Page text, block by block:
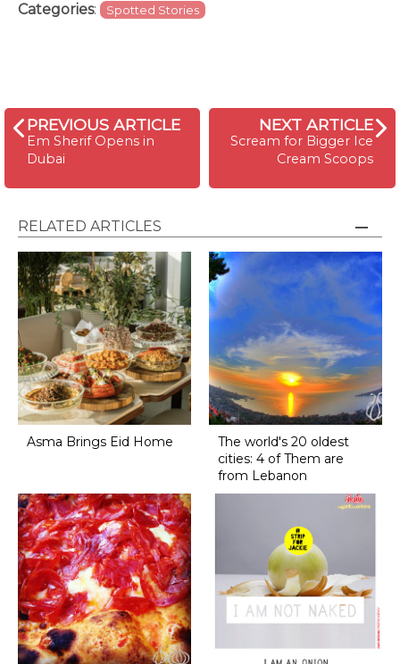
Categories: Spotted Stories
PREVIOUS ARTICLE
Em Sherif Opens in
Dubai
NEXT ARTICLE
Scream for Bigger Ice
Cream Scoops
RELATED ARTICLES
Asma Brings Eid Home
The world's 20 oldest
cities: 4 of Them are
from Lebanon